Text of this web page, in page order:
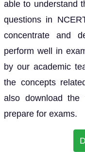
able to understand
questions in
concentrate and
perform well in
by our academic
the concepts
also download
prepare for exams.